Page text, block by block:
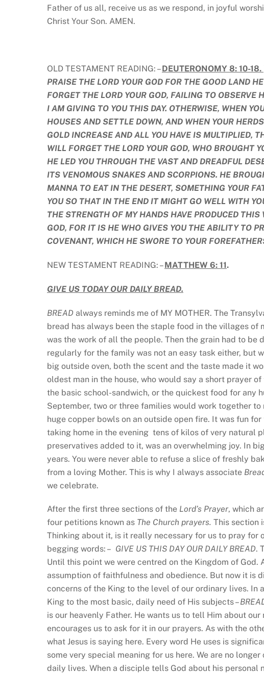
Father of us all, receive us as we respond, in joyful
Christ Your Son. AMEN.
OLD TESTAMENT READING: –DEUTERONOMY 8: 10-18.
PRAISE THE LORD YOUR GOD FOR THE GOOD LAND
FORGET THE LORD YOUR GOD, FAILING TO
I AM GIVING TO YOU THIS DAY. OTHERWISE, WHEN
HOUSES AND SETTLE DOWN, AND WHEN YOUR
GOLD INCREASE AND ALL YOU HAVE IS MULTIPLIED,
WILL FORGET THE LORD YOUR GOD, WHO BROUGHT
HE LED YOU THROUGH THE VAST AND DREADFUL
ITS VENOMOUS SNAKES AND SCORPIONS. HE
MANNA TO EAT IN THE DESERT, SOMETHING YOUR
YOU SO THAT IN THE END IT MIGHT GO WELL WITH
THE STRENGTH OF MY HANDS HAVE PRODUCED
GOD, FOR IT IS HE WHO GIVES YOU THE ABILITY TO
COVENANT, WHICH HE SWORE TO YOUR
NEW TESTAMENT READING: –MATTHEW 6: 11.
GIVE US TODAY OUR DAILY BREAD.
BREAD always reminds me of MY MOTHER. The
bread has always been the staple food in the villages of
was the work of all the people. Then the grain had to
regularly for the family was not an easy task either, but
big outside oven, both the scent and the taste made it
oldest man in the house, who would say a short prayer
the basic school-sandwich, or the quickest food for any
September, two or three families would work together
huge copper bowls on an outside open fire. It was fun
taking home in the evening tens of kilos of very natural
preservatives added to it, was an overwhelming joy. In
years. You were never able to refuse a slice of freshly
from a loving Mother. This is why I always associate
we celebrate.
After the first three sections of the Lord’s Prayer, which
four petitions known as The Church prayers. This section
Thinking about it, is it really necessary for us to pray for
begging words: – GIVE US THIS DAY OUR DAILY BREAD.
Until this point we were centred on the Kingdom of God.
assumption of faithfulness and obedience. But now it is
concerns of the King to the level of our ordinary lives. In
King to the most basic, daily need of His subjects –
is our heavenly Father. He wants us to tell Him about
encourages us to ask for it in our prayers. As with the
what Jesus is saying here. Every word He uses is
some very special meaning for us here. We are no
daily lives. When a disciple tells God about his personal